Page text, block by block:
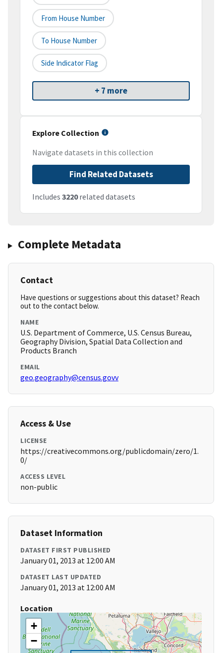
From House Number
To House Number
Side Indicator Flag
+ 7 more
Explore Collection
Navigate datasets in this collection
Find Related Datasets
Includes 3220related datasets
Complete Metadata
Contact
Have questions or suggestions about this dataset? Reach
out to the contact below.
NAME
U.S. Department of Commerce, U.S. Census Bureau,
Geography Division, Spatial Data Collection and
Products Branch
EMAIL
geo.geography@census.govv
Access & Use
LICENSE
https://creativecommons.org/publicdomain/zero/1.
0/
ACCESS LEVEL
non-public
Dataset Information
DATASET FIRST PUBLISHED
January 01, 2013 at 12:00 AM
DATASET LAST UPDATED
January 01, 2013 at 12:00 AM
Location
+
−